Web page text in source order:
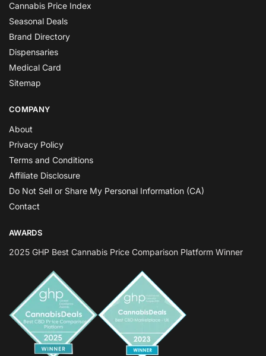
Cannabis Price Index
Seasonal Deals
Brand Directory
Dispensaries
Medical Card
Sitemap
COMPANY
About
Privacy Policy
Terms and Conditions
Affiliate Disclosure
Do Not Sell or Share My Personal Information (CA)
Contact
AWARDS
2025 GHP Best Cannabis Price Comparison Platform Winner